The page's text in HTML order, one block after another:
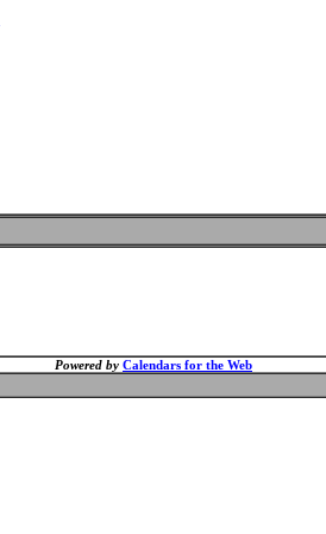
Powered by Calendars for the Web